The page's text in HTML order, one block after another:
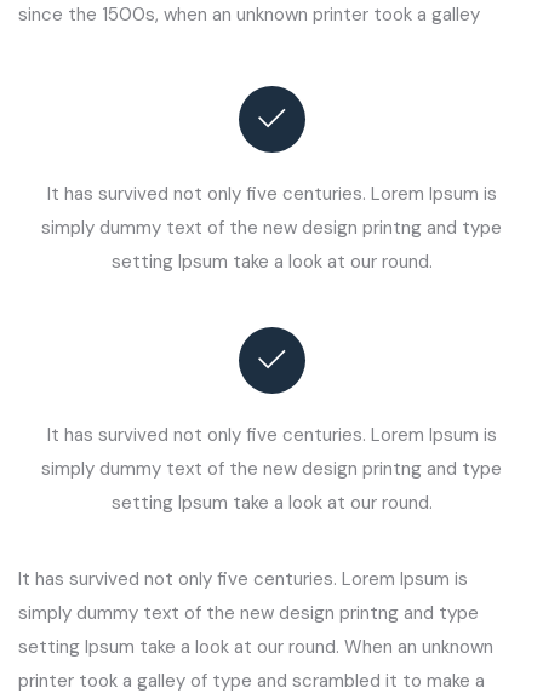
since the 1500s, when an unknown printer took a galley
It has survived not only five centuries. Lorem Ipsum is
simply dummy text of the new design printng and type
setting Ipsum take a look at our round.
It has survived not only five centuries. Lorem Ipsum is
simply dummy text of the new design printng and type
setting Ipsum take a look at our round.
It has survived not only five centuries. Lorem Ipsum is
simply dummy text of the new design printng and type
setting Ipsum take a look at our round. When an unknown
printer took a galley of type and scrambled it to make a